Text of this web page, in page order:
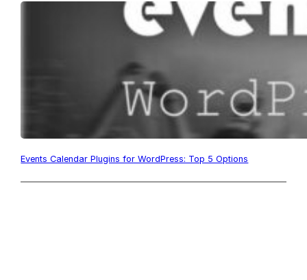
Events Calendar Plugins for WordPress: Top 5 Options